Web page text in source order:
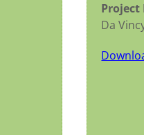
Project
Da